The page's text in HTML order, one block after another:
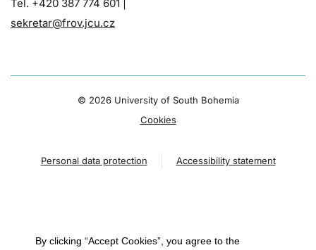
Tel. +420 387 774 601 |
sekretar@frov.jcu.cz
© 2026 University of South Bohemia
Cookies
Personal data protection Accessibility statement
By clicking “Accept Cookies”, you agree to the